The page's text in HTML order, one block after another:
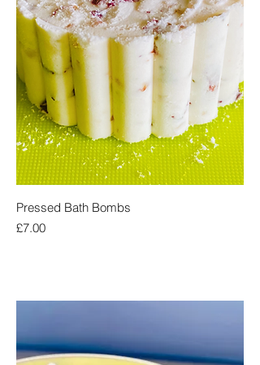
Pressed Bath Bombs
Price
£7.00